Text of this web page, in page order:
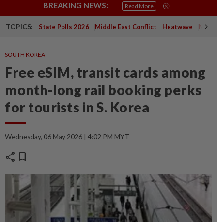
BREAKING NEWS: Read More
TOPICS: State Polls 2026 Middle East Conflict Heatwave
SOUTH KOREA
Free eSIM, transit cards among
month-long rail booking perks
for tourists in S. Korea
Wednesday, 06 May 2026 | 4:02 PM MYT
share bookmark